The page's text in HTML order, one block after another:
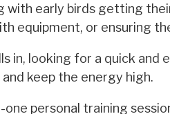
with early birds getting
equipment, or ensuring
in, looking for a quick
keep the energy high.
personal training